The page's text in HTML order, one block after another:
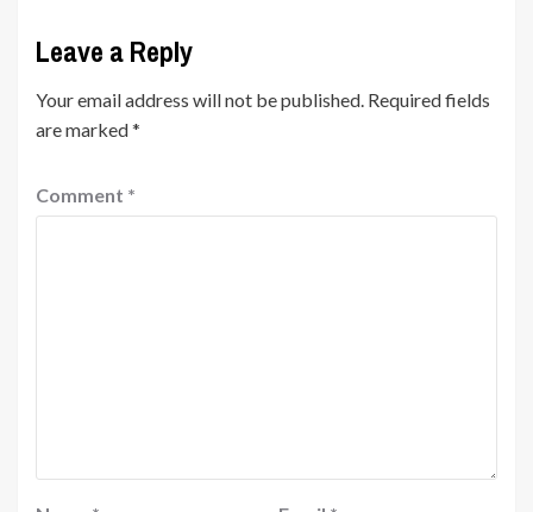
Leave a Reply
Your email address will not be published. Required fields
are marked*
Comment *